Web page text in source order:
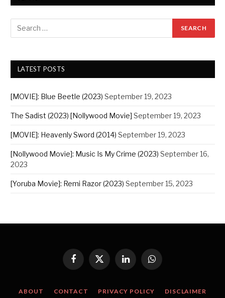
LATEST POSTS
[MOVIE]: Blue Beetle (2023) September 19, 2023
The Sadist (2023) [Nollywood Movie] September 19, 2023
[MOVIE]: Heavenly Sword (2014) September 19, 2023
[Nollywood Movie]: Music Is My Crime (2023) September 16,
2023
[Yoruba Movie]: Remi Razor (2023) September 15, 2023
Facebook
X
(Twitter)
LinkedInWhatsApp
ABOUT CONTACT PRIVACY POLICY DISCLAIMER